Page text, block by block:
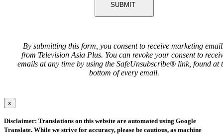
SUBMIT
By submitting this form, you consent to receive marketing
from Television Asia Plus. You can revoke your consent to
emails at any time by using the SafeUnsubscribe® link, found at
bottom of every email.
x
Disclaimer: Translations on this website are automated using Google
Translate. While we strive for accuracy, please be cautious, as machine